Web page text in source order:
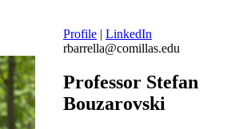
Profile | LinkedIn
rbarrella@comillas.edu
Professor Stefan
Bouzarovski